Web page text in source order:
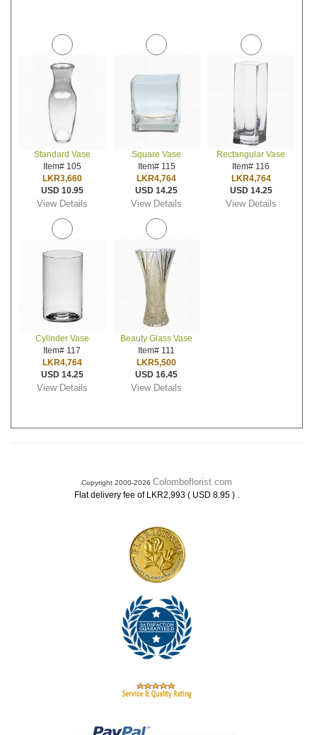
Standard Vase
Item# 105
LKR3,660
USD 10.95
View Details
Square Vase
Item# 115
LKR4,764
USD 14.25
View Details
Rectangular Vase
Item# 116
LKR4,764
USD 14.25
View Details
Cylinder Vase
Item# 117
LKR4,764
USD 14.25
View Details
Beauty Glass Vase
Item# 111
LKR5,500
USD 16.45
View Details
Copyright 2000-2026 Colomboflorist.com
Flat delivery fee of LKR2,993 ( USD 8.95 ) .